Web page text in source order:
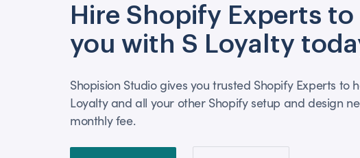
Hire Shopify Experts
you with S Loyalty
Shopision Studio gives you trusted Shopify Experts to
Loyalty and all your other Shopify setup and design
monthly fee.